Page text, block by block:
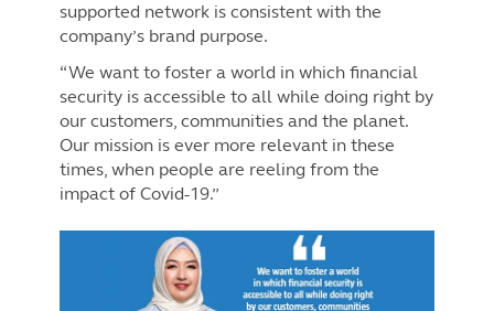
supported network is consistent with the
company’s brand purpose.
“We want to foster a world in which financial
security is accessible to all while doing right by
our customers, communities and the planet.
Our mission is ever more relevant in these
times, when people are reeling from the
impact of Covid-19.”